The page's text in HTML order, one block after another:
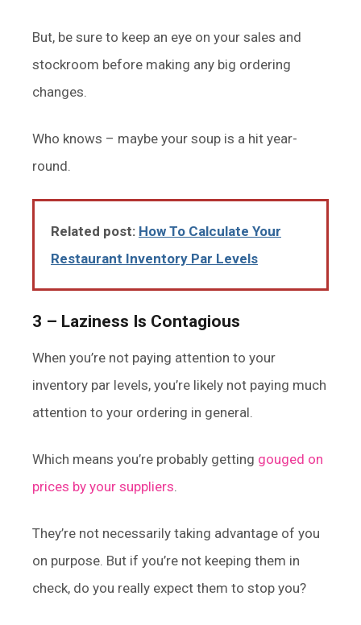
But, be sure to keep an eye on your sales and
stockroom before making any big ordering
changes.
Who knows – maybe your soup is a hit year-
round.
Related post: How To Calculate Your
Restaurant Inventory Par Levels
3 – Laziness Is Contagious
When you’re not paying attention to your
inventory par levels, you’re likely not paying much
attention to your ordering in general.
Which means you’re probably getting gouged on
prices by your suppliers.
They’re not necessarily taking advantage of you
on purpose. But if you’re not keeping them in
check, do you really expect them to stop you?